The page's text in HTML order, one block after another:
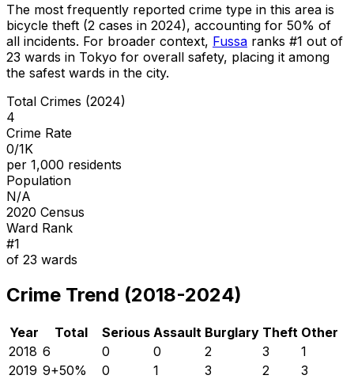
The most frequently reported crime type in this area is
bicycle theft (2 cases in 2024), accounting for 50% of
all incidents. For broader context, Fussa ranks #1 out of
23 wards in Tokyo for overall safety, placing it among
the safest wards in the city.
Total Crimes (2024)
4
Crime Rate
0/1K
per 1,000 residents
Population
N/A
2020 Census
Ward Rank
#1
of 23 wards
Crime Trend (2018-2024)
Year Total Serious Assault Burglary Theft Other
2018 6 0 0 2 3
1
2019 9+50% 0 1 3 2
3